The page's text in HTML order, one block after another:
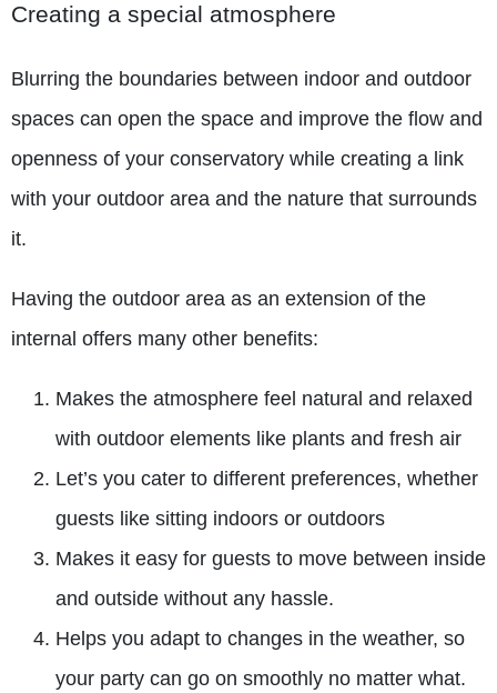
Creating a special atmosphere
Blurring the boundaries between indoor and outdoor
spaces can open the space and improve the flow and
openness of your conservatory while creating a link
with your outdoor area and the nature that surrounds
it.
Having the outdoor area as an extension of the
internal offers many other benefits:
Makes the atmosphere feel natural and relaxed
with outdoor elements like plants and fresh air
Let’s you cater to different preferences, whether
guests like sitting indoors or outdoors
Makes it easy for guests to move between inside
and outside without any hassle.
Helps you adapt to changes in the weather, so
your party can go on smoothly no matter what.